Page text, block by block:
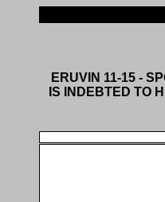
ERUVIN 11-15 -
IS INDEBTED TO